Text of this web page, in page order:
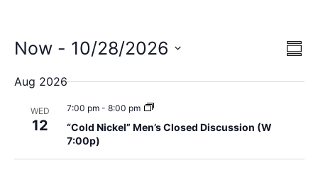
V
i
E
S
m
Now - 10/28/2026
e
t
Aug 2026
WED
12
7:00 pm- 8:00 pm
“Cold Nickel” Men’s Closed Discussion (W
7:00p)